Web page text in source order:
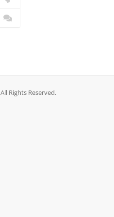
Rights Reserved.